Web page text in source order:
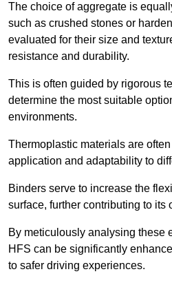
The choice of aggregate is
such as crushed stones or
evaluated for their size and
resistance and durability.
This is often guided by rigorous
determine the most suitable
environments.
Thermoplastic materials are
application and adaptability to
Binders serve to increase the
surface, further contributing to its
By meticulously analysing these
HFS can be significantly
to safer driving experiences.